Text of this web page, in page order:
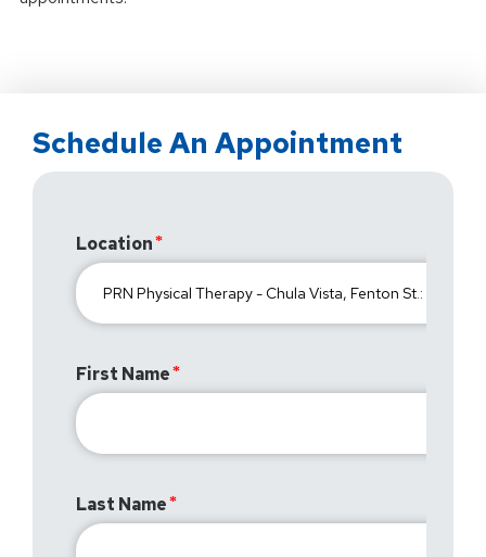
Schedule An Appointment
Location
First Name
Last Name